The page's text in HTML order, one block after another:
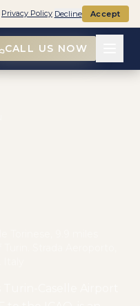
CALL US NOW
Privacy Policy Decline Accept